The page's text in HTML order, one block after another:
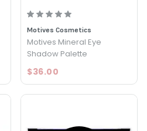
Motives Cosmetics
Motives Mineral Eye
Shadow Palette
$36.00